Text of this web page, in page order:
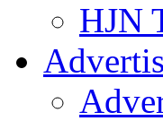
HJN